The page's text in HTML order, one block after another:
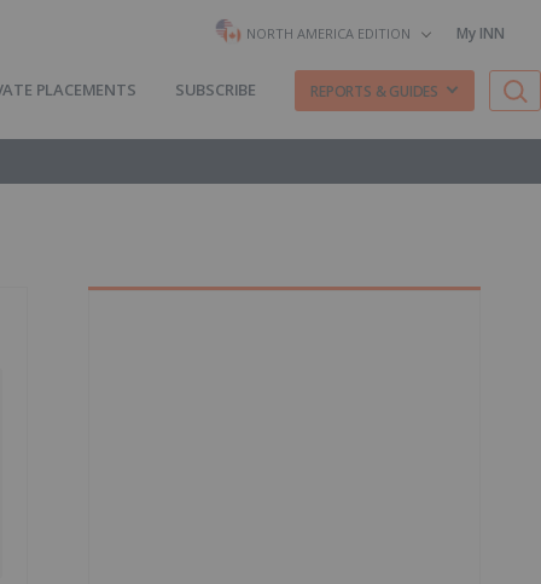
NORTH AMERICA EDITION My INN
PLACEMENTS SUBSCRIBE REPORTS & GUIDES